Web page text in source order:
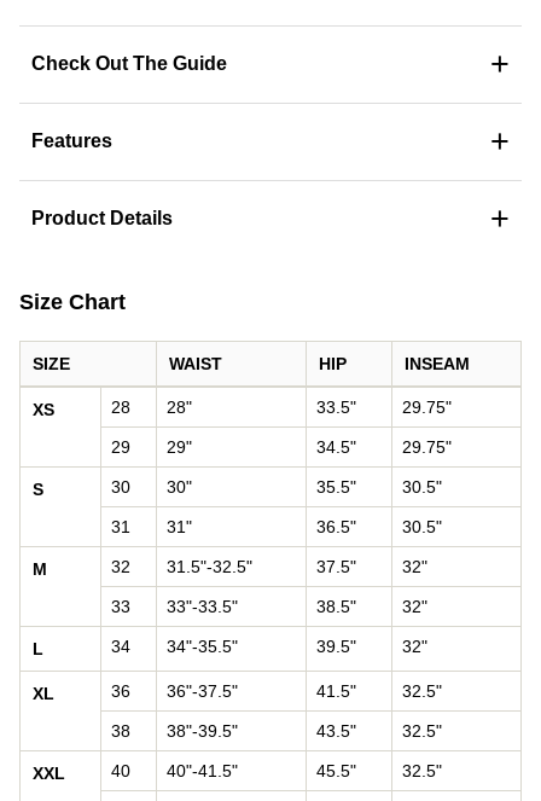
Check Out The Guide +
Features +
Product Details +
Size Chart
Pants size chart: waist, hip, and inseam by size
SIZE WAIST HIP INSEAM
XS 28 28" 33.5" 29.75"
29 29" 34.5" 29.75"
S 30 30" 35.5" 30.5"
31 31" 36.5" 30.5"
M 32 31.5"-32.5" 37.5" 32"
33 33"-33.5" 38.5" 32"
L 34 34"-35.5" 39.5" 32"
XL 36 36"-37.5" 41.5" 32.5"
38 38"-39.5" 43.5" 32.5"
XXL 40 40"-41.5" 45.5" 32.5"